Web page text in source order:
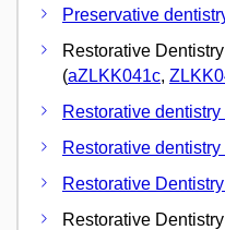
Preservative
Restorative
(aZLKK041c,
Restorative
Restorative
Restorative
Restorative